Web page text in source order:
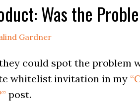
Was the
Gardner
could spot the problem
whitelist invitation in my
post.